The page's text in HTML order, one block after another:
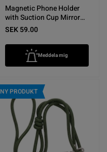
Magnetic Phone Holder
with Suction Cup Mirror
Light Blue
SEK 59.00
Meddela mig
NY PRODUKT